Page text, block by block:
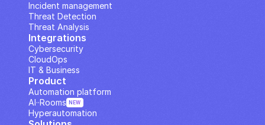
Incident management
Threat Detection
Threat Analysis
Integrations
Cybersecurity
CloudOps
IT & Business
Product
Automation platform
Hyperautomation
AI··Rooms NEW